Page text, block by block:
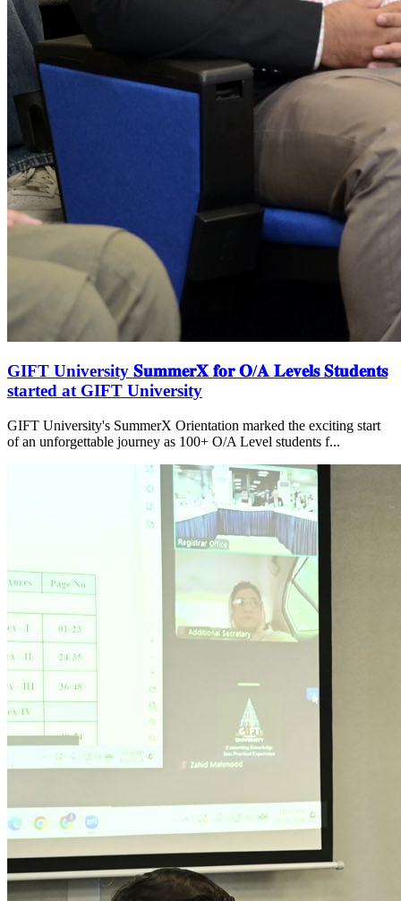
GIFT University 𝐒𝐮𝐦𝐦𝐞𝐫𝐗 𝐟𝐨𝐫 𝐎/𝐀 𝐋𝐞𝐯𝐞𝐥𝐬 𝐒𝐭𝐮𝐝𝐞𝐧𝐭𝐬
started at GIFT University
GIFT University's SummerX Orientation marked the exciting start
of an unforgettable journey as 100+ O/A Level students f...